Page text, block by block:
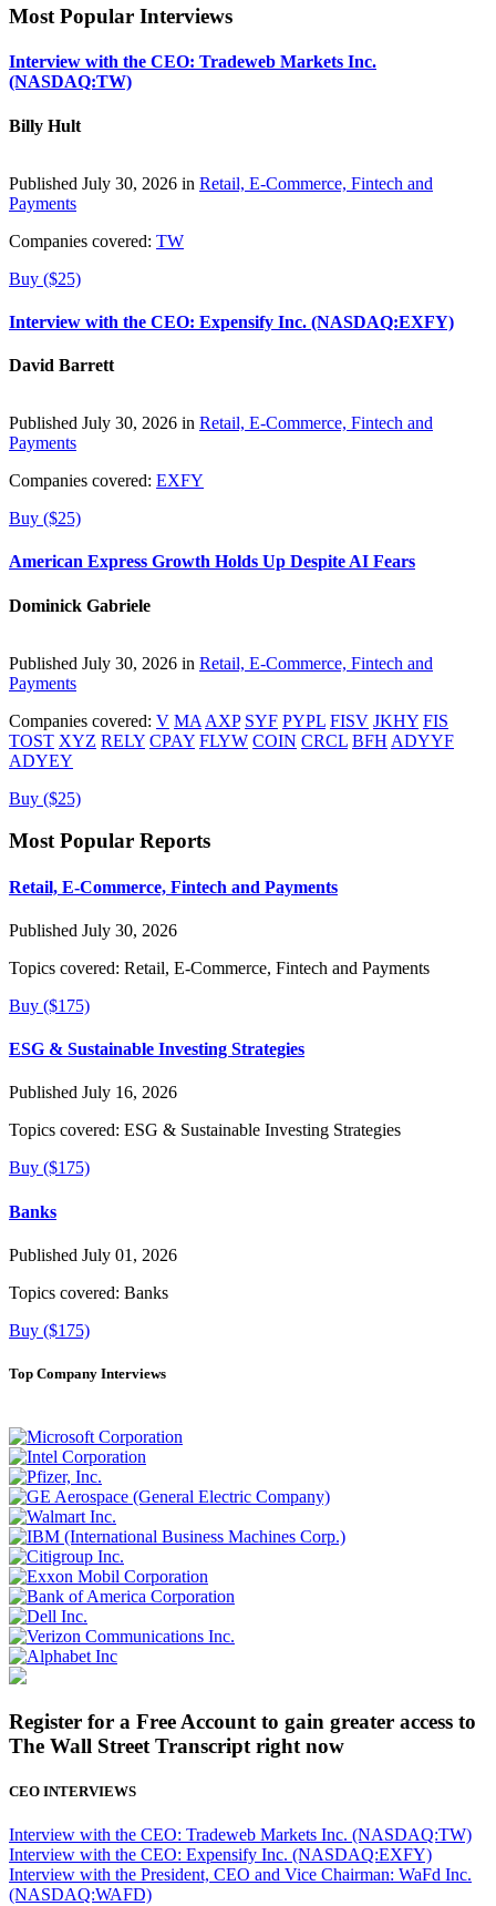
Most Popular Interviews
Interview with the CEO: Tradeweb Markets Inc.
(NASDAQ:TW)
Billy Hult
Published July 30, 2026 in Retail, E-Commerce, Fintech and
Payments
Companies covered: TW
Buy ($25)
Interview with the CEO: Expensify Inc. (NASDAQ:EXFY)
David Barrett
Published July 30, 2026 in Retail, E-Commerce, Fintech and
Payments
Companies covered: EXFY
Buy ($25)
American Express Growth Holds Up Despite AI Fears
Dominick Gabriele
Published July 30, 2026 in Retail, E-Commerce, Fintech and
Payments
Companies covered: V MA AXP SYF PYPL FISV JKHY FIS
TOST XYZ RELY CPAY FLYW COIN CRCL BFH ADYYF
ADYEY
Buy ($25)
Most Popular Reports
Retail, E-Commerce, Fintech and Payments
Published July 30, 2026
Topics covered: Retail, E-Commerce, Fintech and Payments
Buy ($175)
ESG & Sustainable Investing Strategies
Published July 16, 2026
Topics covered: ESG & Sustainable Investing Strategies
Buy ($175)
Banks
Published July 01, 2026
Topics covered: Banks
Buy ($175)
Top Company Interviews
Register for a Free Account to gain greater access to
The Wall Street Transcript right now
CEO INTERVIEWS
Interview with the CEO: Tradeweb Markets Inc. (NASDAQ:TW)
Interview with the CEO: Expensify Inc. (NASDAQ:EXFY)
Interview with the President, CEO and Vice Chairman: WaFd Inc.
(NASDAQ:WAFD)